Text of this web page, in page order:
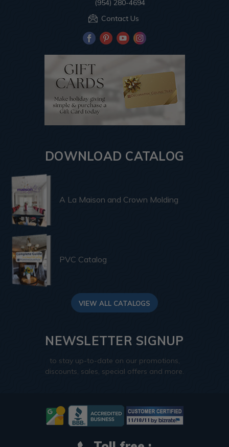
(954) 280-4694
Contact Us
DOWNLOAD CATALOG
A La Maison and Crown Molding
PVC Catalog
VIEW ALL CATALOGS
NEWSLETTER SIGNUP
to stay up-to-date on our promotions,
discounts, sales, special offers and more.